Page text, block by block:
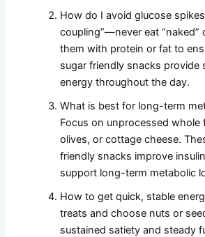
How do I avoid glucose
coupling”—never eat “naked”
them with protein or fat to
sugar friendly snacks provide
energy throughout the day.
What is best for long-term
Focus on unprocessed whole
olives, or cottage cheese.
friendly snacks improve
support long-term metabolic
How to get quick, stable
treats and choose nuts or
sustained satiety and steady